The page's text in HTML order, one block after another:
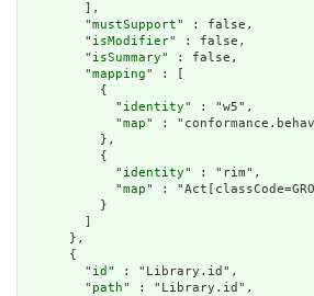
        ],
        "
mustSupport" : false,
        "
isModifier" : false,
        "
isSummary" : false,
        "
mapping" : [
          {
            "
identity" : "w5",
            "
map" :
          },
          {
            "
identity" : "rim",
            "
map" :
          }
        ]
      },
      {
        "
id " : "Library.id",
        "
path" : "Library.id",